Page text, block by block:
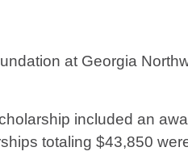
at Georgia
included an
totaling $43,850